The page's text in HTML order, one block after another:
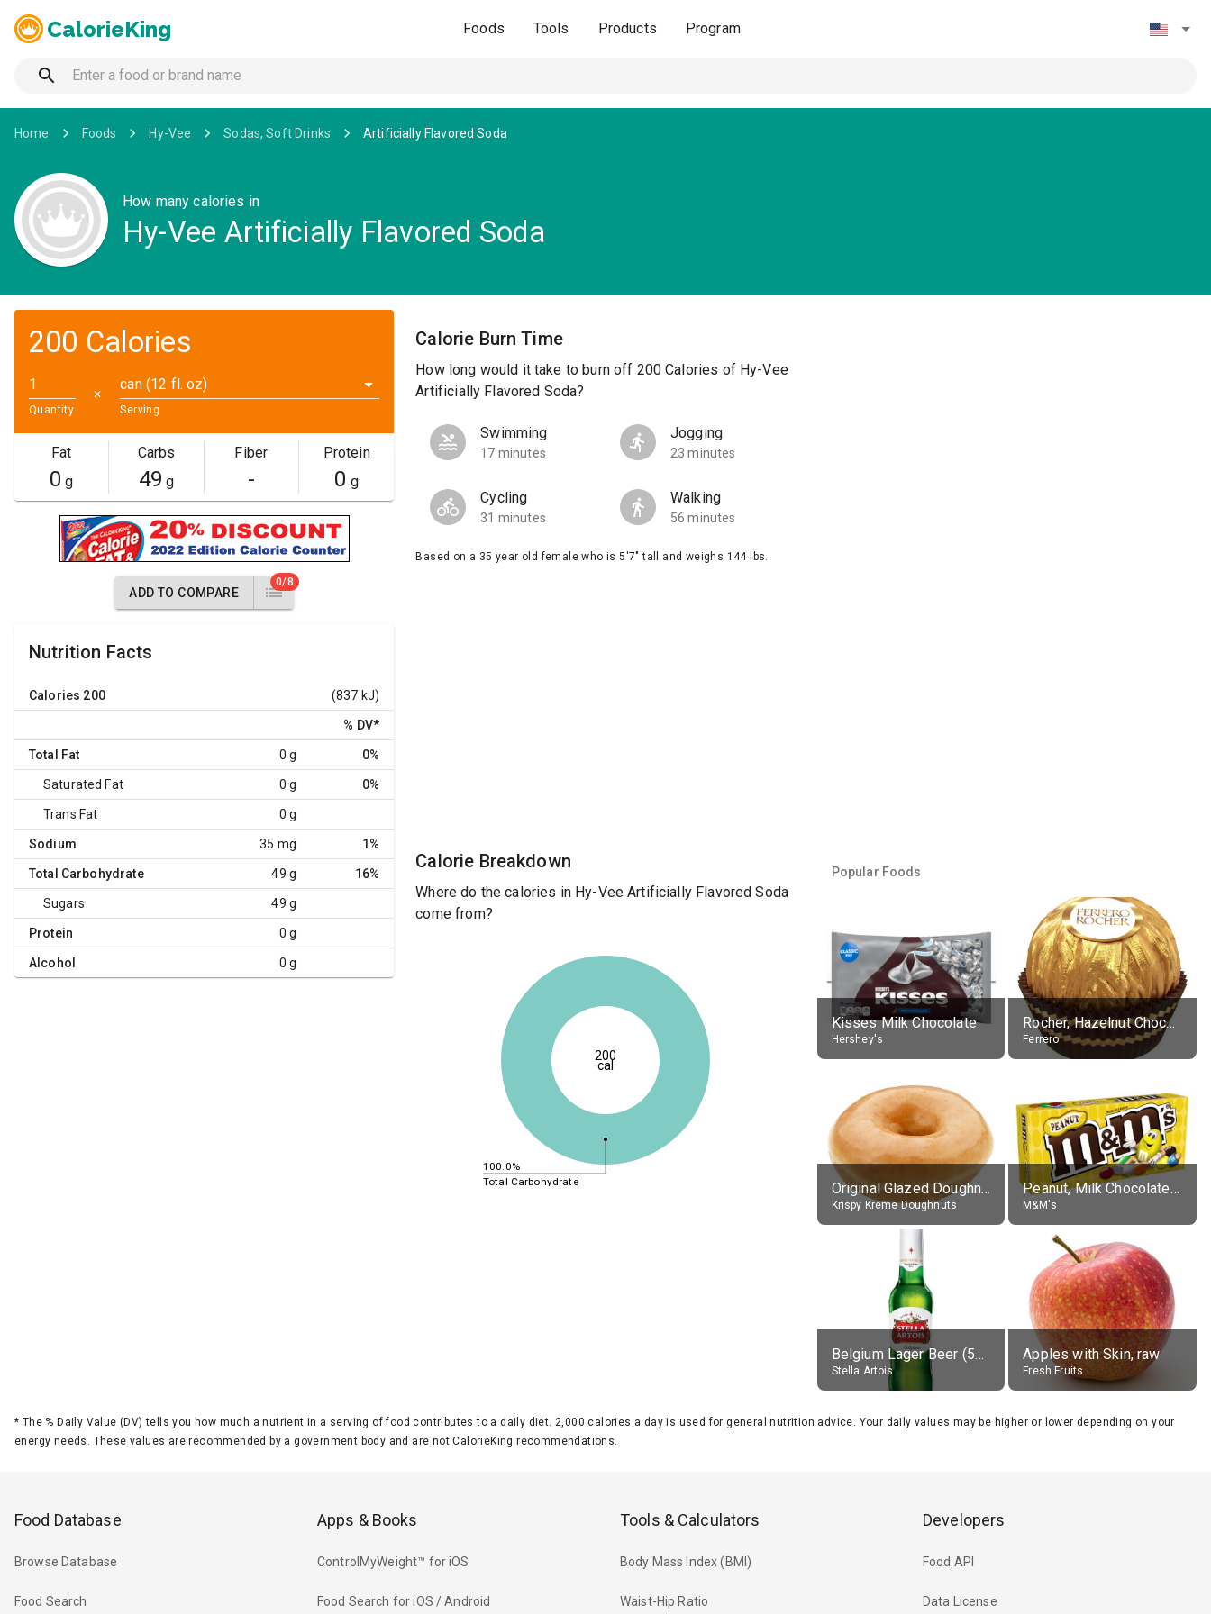
CalorieKing Foods Tools Products Program
Home Foods Hy-Vee Sodas, Soft Drinks Artificially Flavored Soda
How many calories in
Hy-Vee Artificially Flavored Soda
200 Calories
Quantity
✕
can (12 fl. oz)
Serving
Fat
0 g
Carbs
49 g
Fiber
-
Protein
0 g
ADD TO COMPARE
0/8
Nutrition Facts
Calories 200 (837 kJ)
% DV*
Total Fat 0 g 0%
Saturated Fat 0 g 0%
Trans Fat 0 g
Sodium 35 mg 1%
Total Carbohydrate 49 g 16%
Sugars 49 g
Protein 0 g
Alcohol 0 g
Calorie Burn Time
How long would it take to burn off 200 Calories of Hy-Vee
Artificially Flavored Soda?
Swimming
17 minutes
Jogging
23 minutes
Cycling
31 minutes
Walking
56 minutes
Based on a 35 year old female who is 5'7" tall and weighs 144 lbs.
Calorie Breakdown
Where do the calories in Hy-Vee Artificially Flavored Soda
come from?
100.0%
Total Carbohydrate
200
cal
Popular Foods
Kisses Milk Chocolate
Hershey's
Rocher, Hazelnut Chocolate Ball
Ferrero
Original Glazed Doughnut
Krispy Kreme Doughnuts
Peanut, Milk Chocolate Candies
M&M's
Belgium Lager Beer (5% alc.)
Stella Artois
Apples with Skin, raw
Fresh Fruits
* The % Daily Value (DV) tells you how much a nutrient in a serving of food contributes to a daily diet. 2,000 calories a day is used for general nutrition advice. Your daily values may be higher or lower depending on your
energy needs. These values are recommended by a government body and are not CalorieKing recommendations.
Food Database
Browse Database
Food Search
Apps & Books
ControlMyWeight™ for iOS
Food Search for iOS / Android
Tools & Calculators
Body Mass Index (BMI)
Waist-Hip Ratio
Developers
Food API
Data License